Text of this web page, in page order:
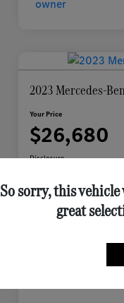
2023 Mercedes-
Your Price
$26,680
Disclosure
So sorry, this
great